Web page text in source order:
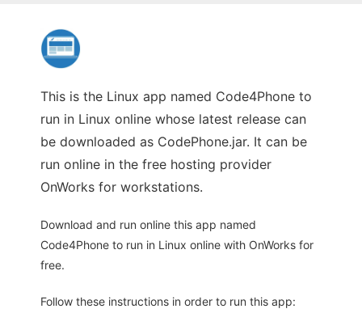
This is the Linux app named Code4Phone to
run in Linux online whose latest release can
be downloaded as CodePhone.jar. It can be
run online in the free hosting provider
OnWorks for workstations.
Download and run online this app named
Code4Phone to run in Linux online with OnWorks for
free.
Follow these instructions in order to run this app: